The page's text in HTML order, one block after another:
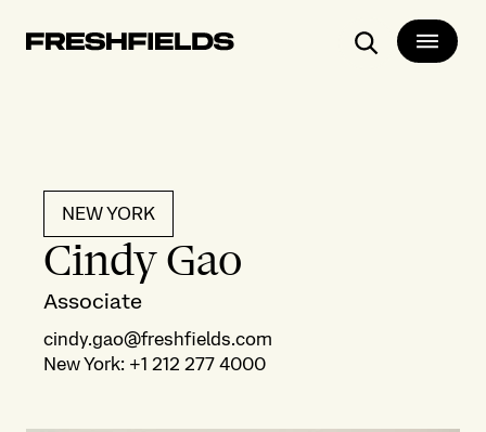
Search
NEW YORK
Cindy Gao
Associate
cindy.gao@freshfields.com
New York: +1 212 277 4000